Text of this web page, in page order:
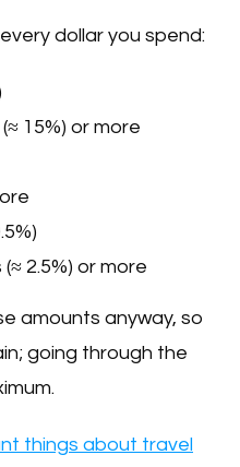
dollar you spend:
15%) or more
2.5%) or more
amounts anyway, so
going through the
things about travel